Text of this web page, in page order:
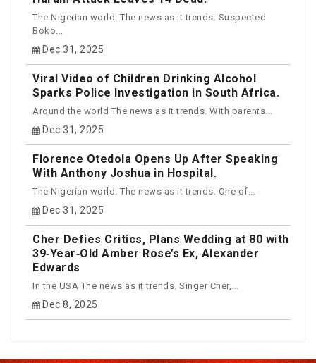
The Nigerian world. The news as it trends. Suspected
Boko...
Dec 31, 2025
Viral Video of Children Drinking Alcohol
Sparks Police Investigation in South Africa.
Around the world The news as it trends. With parents...
Dec 31, 2025
Florence Otedola Opens Up After Speaking
With Anthony Joshua in Hospital.
The Nigerian world. The news as it trends. One of...
Dec 31, 2025
Cher Defies Critics, Plans Wedding at 80 with
39‑Year‑Old Amber Rose’s Ex, Alexander
Edwards
In the USA The news as it trends. Singer Cher,...
Dec 8, 2025